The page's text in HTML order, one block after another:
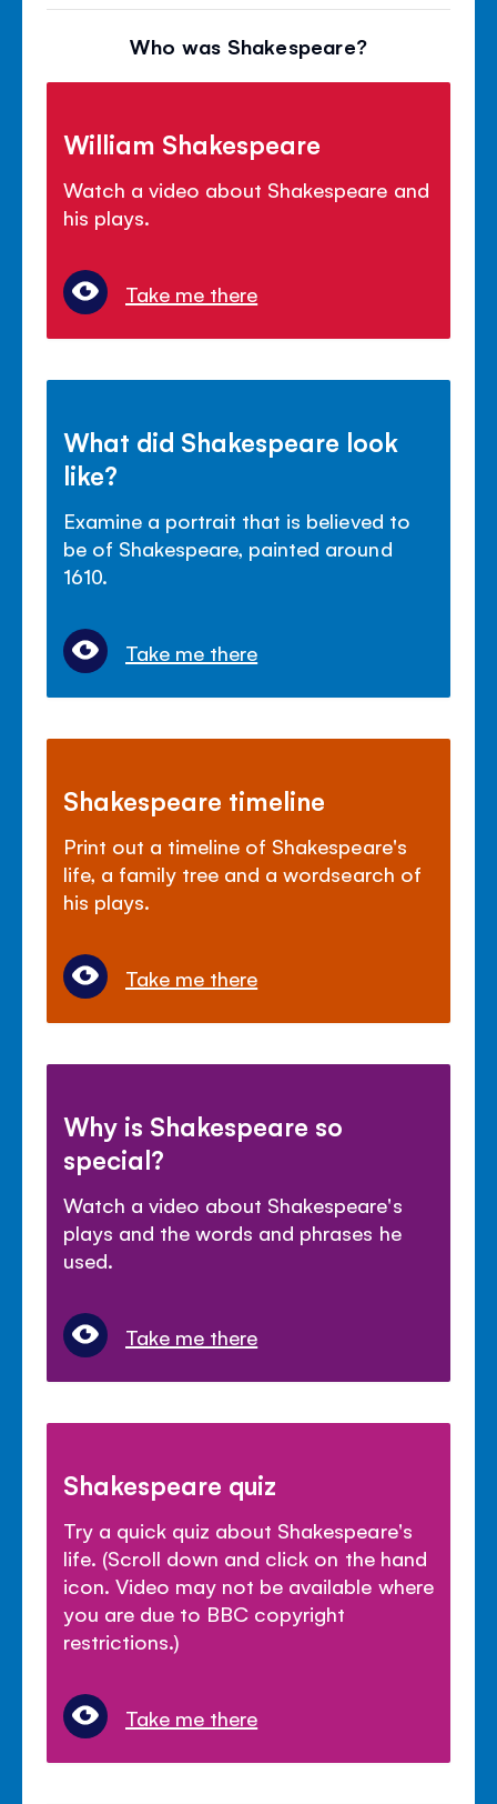
Who was Shakespeare?
William Shakespeare
Watch a video about Shakespeare and
his plays.
Take me there
What did Shakespeare look
like?
Examine a portrait that is believed to
be of Shakespeare, painted around
1610.
Take me there
Shakespeare timeline
Print out a timeline of Shakespeare's
life, a family tree and a wordsearch of
his plays.
Take me there
Why is Shakespeare so
special?
Watch a video about Shakespeare's
plays and the words and phrases he
used.
Take me there
Shakespeare quiz
Try a quick quiz about Shakespeare's
life. (Scroll down and click on the hand
icon. Video may not be available where
you are due to BBC copyright
restrictions.)
Take me there